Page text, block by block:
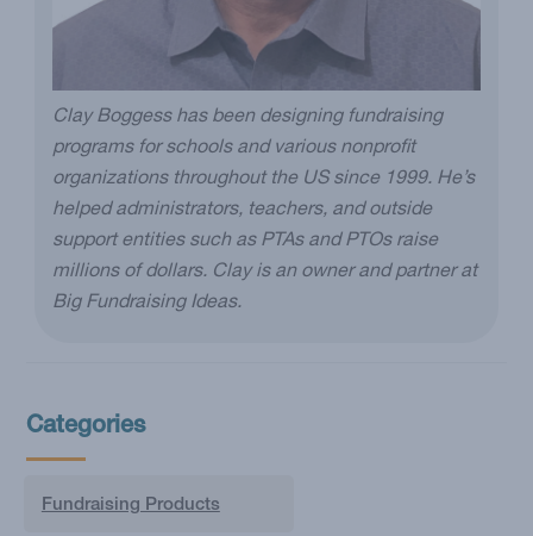
Clay Boggess has been designing fundraising
programs for schools and various nonprofit
organizations throughout the US since 1999. He’s
helped administrators, teachers, and outside
support entities such as PTAs and PTOs raise
millions of dollars. Clay is an owner and partner at
Big Fundraising Ideas.
Categories
Fundraising Products